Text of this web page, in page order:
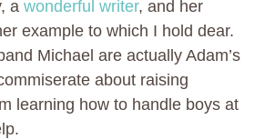
a wonderful writer, and her
example to which I hold dear.
Michael are actually Adam’s
about raising
learning how to handle boys at